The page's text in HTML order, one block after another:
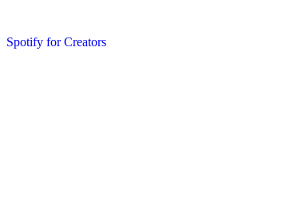
Spotify for Creators